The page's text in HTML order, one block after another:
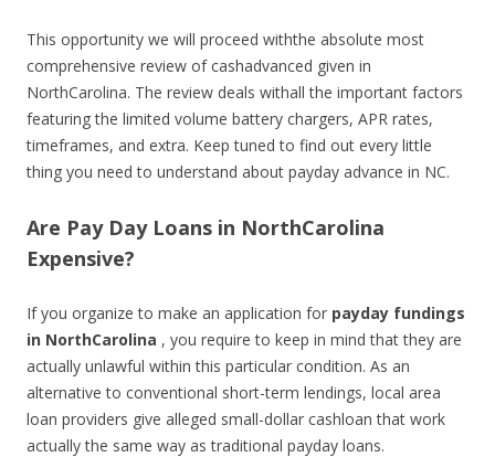
This opportunity we will proceed withthe absolute most
comprehensive review of cashadvanced given in
NorthCarolina. The review deals withall the important factors
featuring the limited volume battery chargers, APR rates,
timeframes, and extra. Keep tuned to find out every little
thing you need to understand about payday advance in NC.
Are Pay Day Loans in NorthCarolina
Expensive?
If you organize to make an application for payday fundings
in NorthCarolina , you require to keep in mind that they are
actually unlawful within this particular condition. As an
alternative to conventional short-term lendings, local area
loan providers give alleged small-dollar cashloan that work
actually the same way as traditional payday loans.